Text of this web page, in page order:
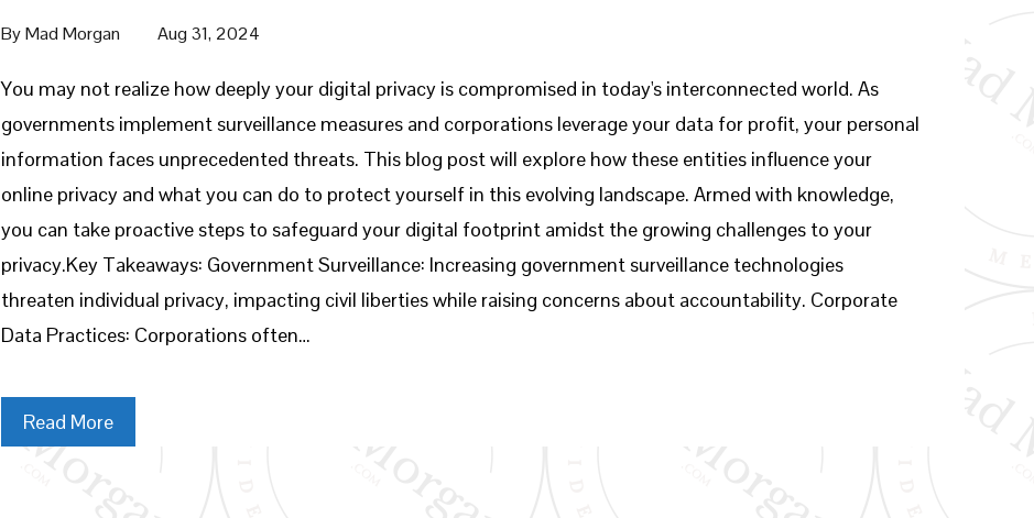
ByMad Morgan Aug 31, 2024
You may not realize how deeply your digital privacy is compromised in today's interconnected world. As
governments implement surveillance measures and corporations leverage your data for profit, your personal
information faces unprecedented threats. This blog post will explore how these entities influence your
online privacy and what you can do to protect yourself in this evolving landscape. Armed with knowledge,
you can take proactive steps to safeguard your digital footprint amidst the growing challenges to your
privacy.Key Takeaways: Government Surveillance: Increasing government surveillance technologies
threaten individual privacy, impacting civil liberties while raising concerns about accountability. Corporate
Data Practices: Corporations often…
Read More